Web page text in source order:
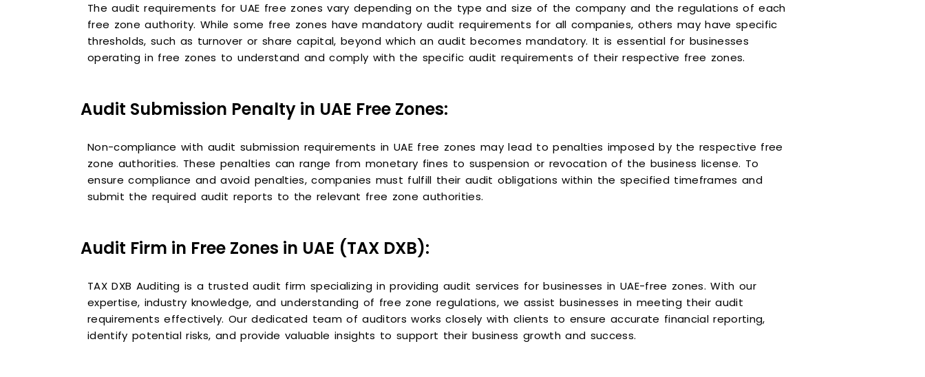
The audit requirements for UAE free zones vary depending on the type and size of the company and the regulations of each
free zone authority. While some free zones have mandatory audit requirements for all companies, others may have specific
thresholds, such as turnover or share capital, beyond which an audit becomes mandatory. It is essential for businesses
operating in free zones to understand and comply with the specific audit requirements of their respective free zones.
Audit Submission Penalty in UAE Free Zones:
Non-compliance with audit submission requirements in UAE free zones may lead to penalties imposed by the respective free
zone authorities. These penalties can range from monetary fines to suspension or revocation of the business license. To
ensure compliance and avoid penalties, companies must fulfill their audit obligations within the specified timeframes and
submit the required audit reports to the relevant free zone authorities.
Audit Firm in Free Zones in UAE (TAX DXB):
TAX DXB Auditing is a trusted audit firm specializing in providing audit services for businesses in UAE-free zones. With our
expertise, industry knowledge, and understanding of free zone regulations, we assist businesses in meeting their audit
requirements effectively. Our dedicated team of auditors works closely with clients to ensure accurate financial reporting,
identify potential risks, and provide valuable insights to support their business growth and success.